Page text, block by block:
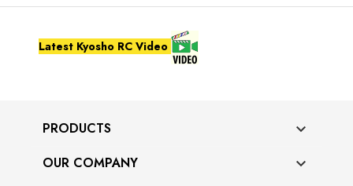
Latest Kyosho RC Video
PRODUCTS 
OUR COMPANY 